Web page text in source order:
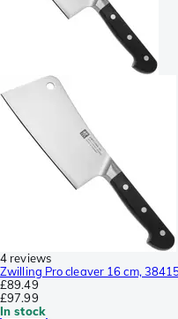
4 reviews
Zwilling Pro cleaver 16 cm,
£89.49
£97.99
In stock